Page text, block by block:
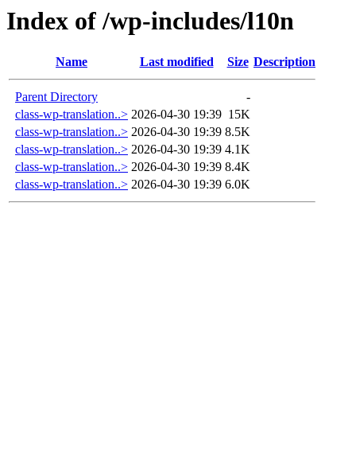
Index of /wp-includes/l10n
Name Last modified Size Description
Parent Directory
-
class-wp-translation..> 2026-04-30 19:39 15K
class-wp-translation..> 2026-04-30 19:39 8.5K
class-wp-translation..> 2026-04-30 19:39 4.1K
class-wp-translation..> 2026-04-30 19:39 8.4K
class-wp-translation..> 2026-04-30 19:39 6.0K